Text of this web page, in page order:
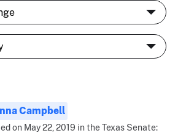
Campbell
on May 22, 2019 in the Texas Senate: